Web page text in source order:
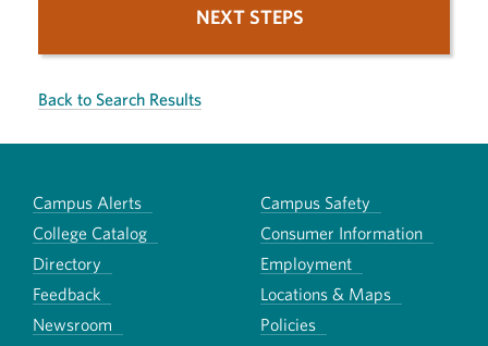
NEXT STEPS
Back to Search Results
Campus Alerts
Campus Safety
College Catalog
Consumer Information
Directory
Employment
Feedback
Locations & Maps
Newsroom
Policies